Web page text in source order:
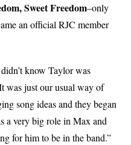
Sweet Freedom–only
an official RJC member
know Taylor was
was just our usual way of
song ideas and they began
a very big role in Max and
for him to be in the band.”